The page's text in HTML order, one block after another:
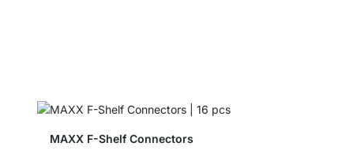
MAXX F-Shelf Connectors